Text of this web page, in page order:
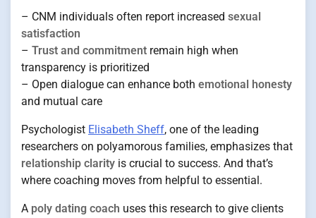
– CNM individuals often report increased sexual
satisfaction
– Trust and commitment remain high when
transparency is prioritized
– Open dialogue can enhance both emotional honesty
and mutual care
Psychologist Elisabeth Sheff, one of the leading
researchers on polyamorous families, emphasizes that
relationship clarity is crucial to success. And that’s
where coaching moves from helpful to essential.
A poly dating coach uses this research to give clients